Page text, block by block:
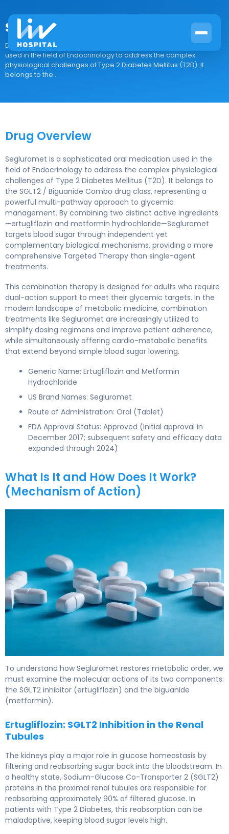
Segluromet
Drug Overview Segluromet is a sophisticated oral medication
used in the field of Endocrinology to address the complex
physiological challenges of Type 2 Diabetes Mellitus (T2D). It
belongs to the...
Drug Overview
Segluromet is a sophisticated oral medication used in the
field of Endocrinology to address the complex physiological
challenges of Type 2 Diabetes Mellitus (T2D). It belongs to
the SGLT2 / Biguanide Combo drug class, representing a
powerful multi-pathway approach to glycemic
management. By combining two distinct active ingredients
—ertugliflozin and metformin hydrochloride—Segluromet
targets blood sugar through independent yet
complementary biological mechanisms, providing a more
comprehensive Targeted Therapy than single-agent
treatments.
This combination therapy is designed for adults who require
dual-action support to meet their glycemic targets. In the
modern landscape of metabolic medicine, combination
treatments like Segluromet are increasingly utilized to
simplify dosing regimens and improve patient adherence,
while simultaneously offering cardio-metabolic benefits
that extend beyond simple blood sugar lowering.
Generic Name: Ertugliflozin and Metformin
Hydrochloride
US Brand Names: Segluromet
Route of Administration: Oral (Tablet)
FDA Approval Status: Approved (Initial approval in
December 2017; subsequent safety and efficacy data
expanded through 2024)
What Is It and How Does It Work?
(Mechanism of Action)
To understand how Segluromet restores metabolic order, we
must examine the molecular actions of its two components:
the SGLT2 inhibitor (ertugliflozin) and the biguanide
(metformin).
Ertugliflozin: SGLT2 Inhibition in the Renal
Tubules
The kidneys play a major role in glucose homeostasis by
filtering and reabsorbing sugar back into the bloodstream. In
a healthy state, Sodium-Glucose Co-Transporter 2 (SGLT2)
proteins in the proximal renal tubules are responsible for
reabsorbing approximately 90% of filtered glucose. In
patients with Type 2 Diabetes, this reabsorption can be
maladaptive, keeping blood sugar levels high.